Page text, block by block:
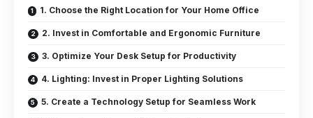
1. Choose the Right Location for Your Home Office
2. Invest in Comfortable and Ergonomic Furniture
3. Optimize Your Desk Setup for Productivity
4. Lighting: Invest in Proper Lighting Solutions
5. Create a Technology Setup for Seamless Work